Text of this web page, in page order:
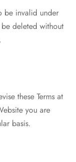
be invalid under
deleted without
these Terms at
you are
basis.